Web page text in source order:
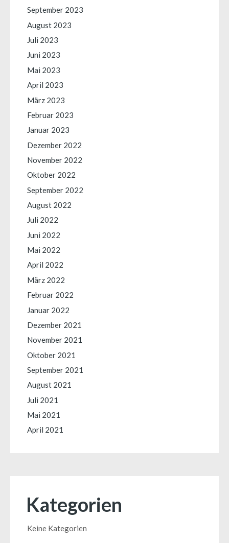
September 2023
August 2023
Juli 2023
Juni 2023
Mai 2023
April 2023
März 2023
Februar 2023
Januar 2023
Dezember 2022
November 2022
Oktober 2022
September 2022
August 2022
Juli 2022
Juni 2022
Mai 2022
April 2022
März 2022
Februar 2022
Januar 2022
Dezember 2021
November 2021
Oktober 2021
September 2021
August 2021
Juli 2021
Mai 2021
April 2021
Kategorien
Keine Kategorien